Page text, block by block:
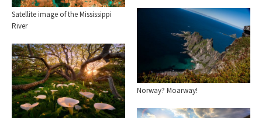
Satellite image of the Mississippi
River
Norway? Moarway!